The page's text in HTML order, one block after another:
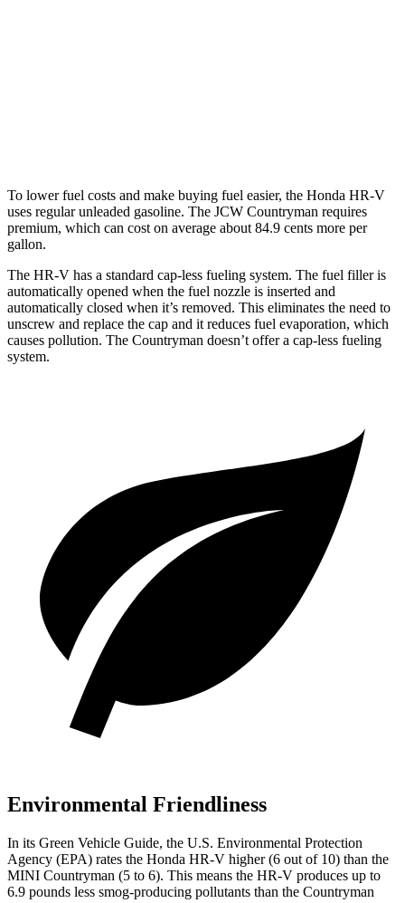
To lower fuel costs and make buying fuel easier, the Honda HR-V
uses regular unleaded gasoline. The JCW Countryman requires
premium, which can cost on average about 84.9 cents more per
gallon.
The HR-V has a standard cap-less fueling system. The fuel filler is
automatically opened when the fuel nozzle is inserted and
automatically closed when it’s removed. This eliminates the need to
unscrew and replace the cap and it reduces fuel evaporation, which
causes pollution. The Countryman doesn’t offer a cap-less fueling
system.
Environmental Friendliness
In its Green Vehicle Guide, the U.S. Environmental Protection
Agency (EPA) rates the Honda HR-V higher (6 out of 10) than the
MINI Countryman (5 to 6). This means the HR-V produces up to
6.9 pounds less smog-producing pollutants than the Countryman